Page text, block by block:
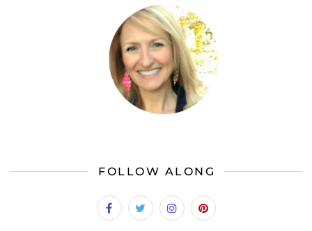
FOLLOW ALONG